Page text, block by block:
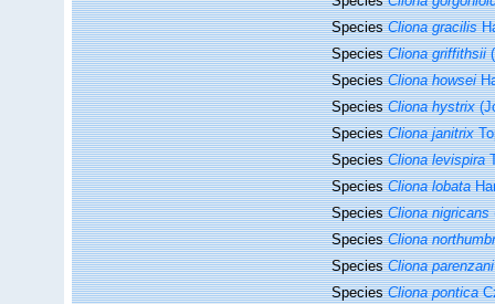
SpeciesCliona gracilis
SpeciesCliona griffithsii
SpeciesCliona howsei
SpeciesCliona hystrix
SpeciesCliona janitrix
SpeciesCliona levispira
SpeciesCliona lobata
SpeciesCliona nigricans
SpeciesCliona
SpeciesCliona parenzani
SpeciesCliona pontica